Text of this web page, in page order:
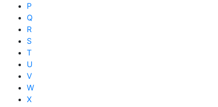
P
Q
R
S
T
U
V
W
X